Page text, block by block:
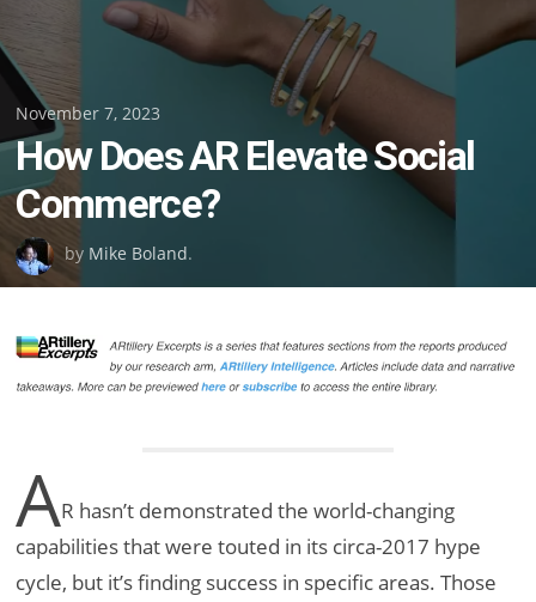
Posted
on
November 7, 2023
How Does AR Elevate Social
Commerce?
by Mike Boland.
AR hasn’t demonstrated the world-changing
capabilities that were touted in its circa-2017 hype
cycle, but it’s finding success in specific areas. Those